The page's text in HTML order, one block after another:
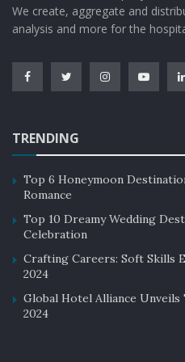
4. Reasoning &
solving are indispensable
world. Employees who can
effectively are highly
smart decisions in times of
efficient for a company and
resources.
5. Resilience &
A resilient approach to
rapidly changing world
advances. The ability to
We create, aggregate and
analysis and more for the
TRENDING
Top 6 Honeymoon
Romance
Top 10 Dreamy Wedding
Celebration
Crafting Careers: Soft Skills
2024
Global Hotel Alliance
2024